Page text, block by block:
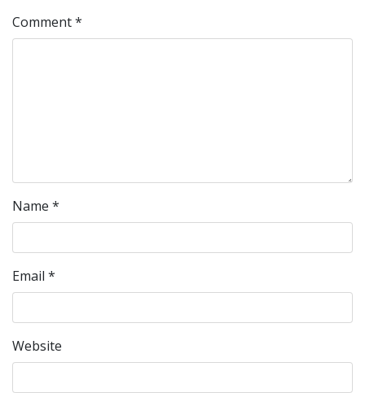
Comment*
Name *
Email *
Website